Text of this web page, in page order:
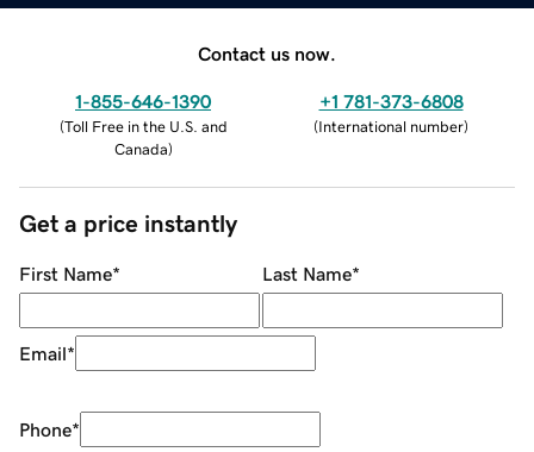
Contact us now.
1-855-646-1390
(Toll Free in the U.S. and
Canada)
+1 781-373-6808
(International number)
Get a price instantly
First Name* Last Name*
Email*
Phone*